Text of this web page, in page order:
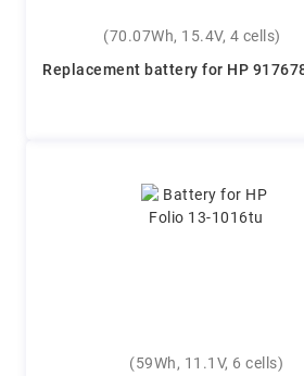
(70.07Wh, 15.4V, 4 cells)
Replacement battery for HP
(59Wh, 11.1V, 6 cells)